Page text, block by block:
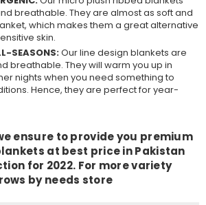
breathable. They are almost as soft and
which makes them a great alternative
skin.
SEASONS:Our line design blankets are
breathable. They will warm you up in
nights when you need something to
Hence, they are perfect for year-
ensure to provide you premium
at best price in Pakistan
for 2022. For more variety
by needs store